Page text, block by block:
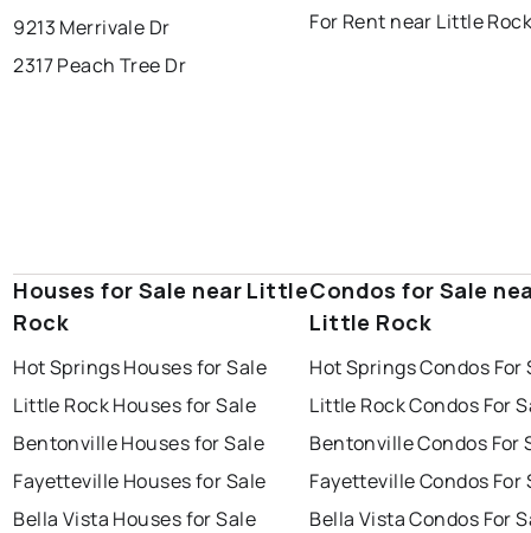
9213 Merrivale Dr
2317 Peach Tree Dr
For Rent near Little
Houses for Sale near Little
Rock
Hot Springs Houses for Sale
Little Rock Houses for Sale
Bentonville Houses for Sale
Fayetteville Houses for Sale
Bella Vista Houses for Sale
Condos for Sale
Little Rock
Hot Springs Condos For
Little Rock Condos For
Bentonville Condos For
Fayetteville Condos For
Bella Vista Condos For